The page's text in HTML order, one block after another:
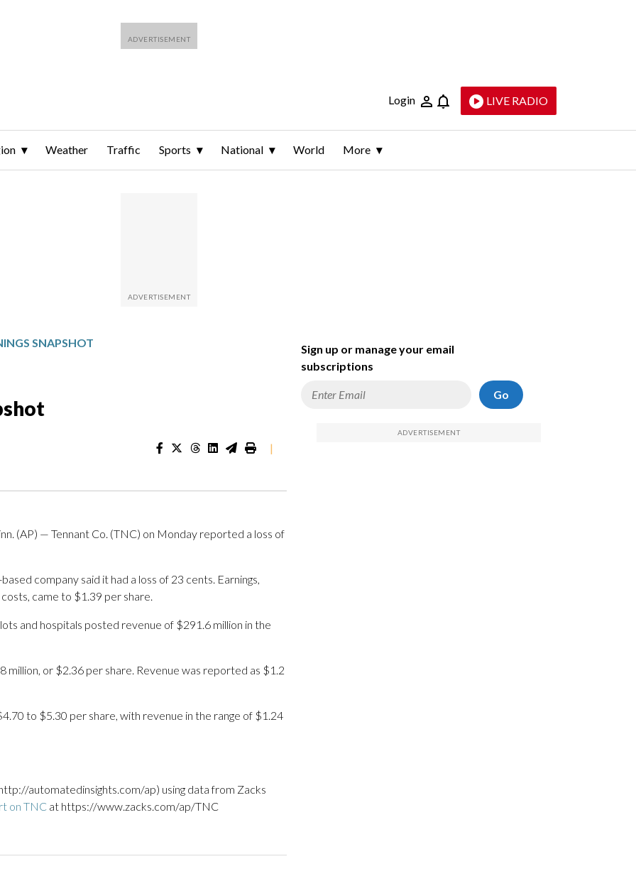
Login LIVE RADIO
Weather Traffic Sports National World More
SNAPSHOT
|
(AP) — Tennant Co. (TNC) on Monday reported a loss of
company said it had a loss of 23 cents. Earnings,
came to $1.39 per share.
and hospitals posted revenue of $291.6 million in the
or $2.36 per share. Revenue was reported as $1.2
to $5.30 per share, with revenue in the range of $1.24
automatedinsights.com/ap) using data from Zacks
on TNC at https://www.zacks.com/ap/TNC
Sign up or manage your email
subscriptions
Go